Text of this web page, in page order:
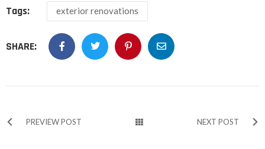
Tags: exterior renovations
SHARE:
PREVIEW POST NEXT POST